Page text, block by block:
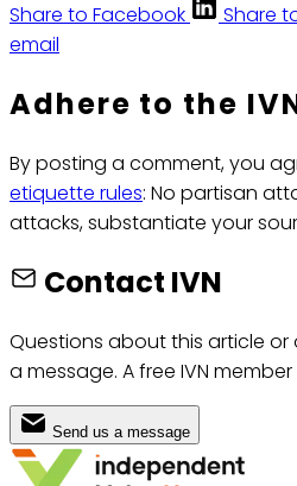
Share to Facebook
Share
email
Adhere to the
By posting a comment, you
etiquette rules: No partisan
attacks, substantiate your
Contact IVN
Questions about this article or
a message. A free IVN
Send us a message